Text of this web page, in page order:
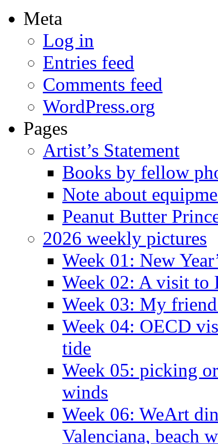
Meta
Log in
Entries feed
Comments feed
WordPress.org
Pages
Artist’s Statement
Books by fellow
Note about
Peanut Butter
2026 weekly pictures
Week 01: New
Week 02: A visit to
Week 03: My
Week 04: OECD
tide
Week 05: picking
winds
Week 06: WeArt
Valenciana, beach